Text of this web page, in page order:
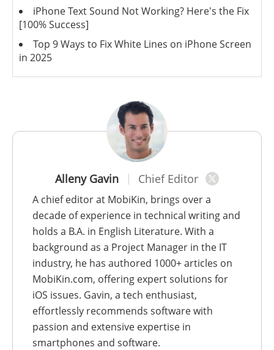
Alleny Gavin Chief Editor
A chief editor at MobiKin, brings over a
decade of experience in technical writing and
holds a B.A. in English Literature. With a
background as a Project Manager in the IT
industry, he has authored 1000+ articles on
MobiKin.com, offering expert solutions for
iOS issues. Gavin, a tech enthusiast,
effortlessly recommends software with
passion and extensive expertise in
smartphones and software.
iPhone Text Sound Not Working? Here's the Fix
[100% Success]
Top 9 Ways to Fix White Lines on iPhone Screen
in 2025